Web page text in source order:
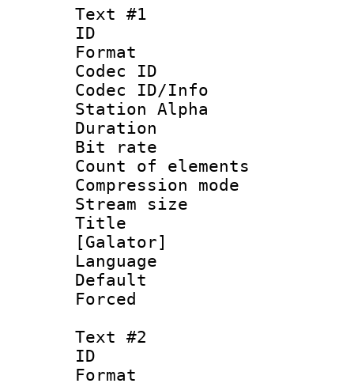
Text #1
ID
Format
Codec ID :
Codec ID/Info
Station Alpha
Duration :
Bit rate :
Count of
Compression
Stream size
Title :
[Galator]
Language
Default
Text #2
ID
Format